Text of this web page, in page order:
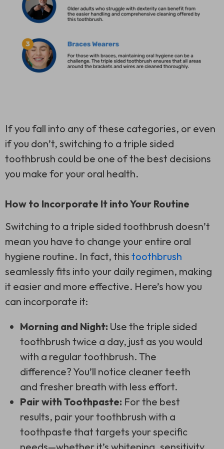
If you fall into any of these categories, or even
if you don’t, switching to a triple sided
toothbrush could be one of the best decisions
you make for your oral health.
How to Incorporate It into Your Routine
Switching to a triple sided toothbrush doesn’t
mean you have to change your entire oral
hygiene routine. In fact, this toothbrush
seamlessly fits into your daily regimen, making
it easier and more effective. Here’s how you
can incorporate it:
Morning and Night: Use the triple sided
toothbrush twice a day, just as you would
with a regular toothbrush. The
difference? You’ll notice cleaner teeth
and fresher breath with less effort.
Pair with Toothpaste: For the best
results, pair your toothbrush with a
toothpaste that targets your specific